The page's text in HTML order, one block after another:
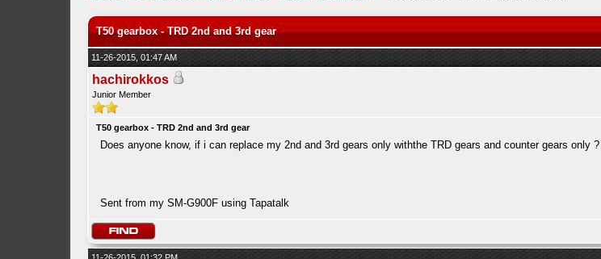
T50 gearbox - TRD 2nd and 3rd gear
11-26-2015, 01:47 AM
hachirokkos
Junior Member
T50 gearbox - TRD 2nd and 3rd gear
Does anyone know, if i can replace my 2nd and 3rd gears only withthe TRD gears and counter gears
Sent from my SM-G900F using Tapatalk